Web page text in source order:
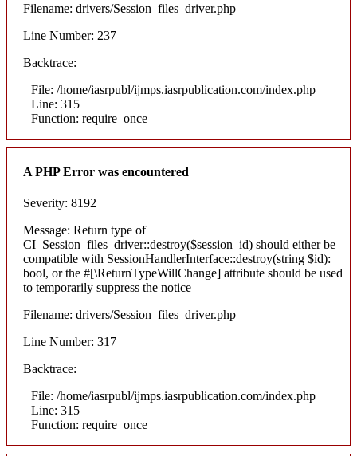
Filename: drivers/Session_files_driver.php
Line Number: 237
Backtrace:
File: /home/iasrpubl/ijmps.iasrpublication.com/index.php
Line: 315
Function: require_once
A PHP Error was encountered
Severity: 8192
Message: Return type of
CI_Session_files_driver::destroy($session_id) should either be
compatible with SessionHandlerInterface::destroy(string $id):
bool, or the #[\ReturnTypeWillChange] attribute should be used
to temporarily suppress the notice
Filename: drivers/Session_files_driver.php
Line Number: 317
Backtrace:
File: /home/iasrpubl/ijmps.iasrpublication.com/index.php
Line: 315
Function: require_once